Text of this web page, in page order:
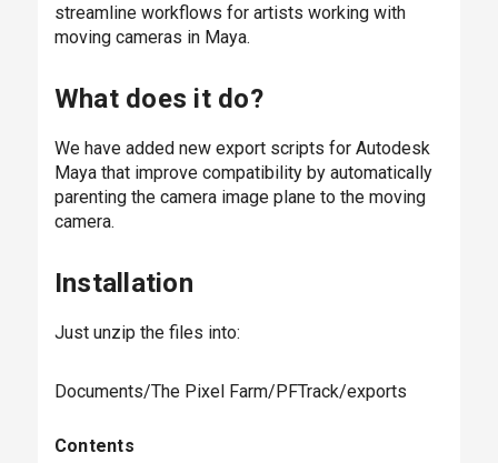
streamline workflows for artists working with
moving cameras in Maya.
What does it do?
We have added new export scripts for Autodesk
Maya that improve compatibility by automatically
parenting the camera image plane to the moving
camera.
Installation
Just unzip the files into:
Documents/The Pixel Farm/PFTrack/exports
Contents